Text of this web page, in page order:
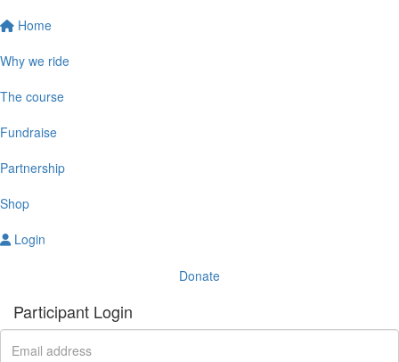
Home
Why we ride
The course
Fundraise
Partnership
Shop
Login
Donate
Participant Login